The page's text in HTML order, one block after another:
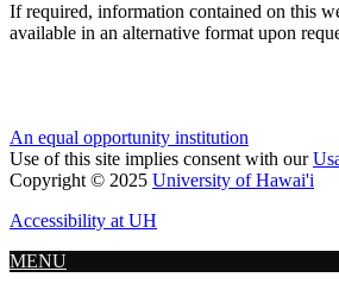
If required, information contained on this
available in an alternative format upon
An equal opportunity institution
Use of this site implies consent with our
Copyright © 2025 University of Hawai'i
Accessibility at UH
MENU